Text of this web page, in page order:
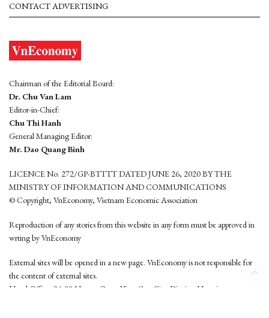
CONTACT ADVERTISING
Chairman of the Editorial Board:
Dr. Chu Van Lam
Editor-in-Chief:
Chu Thi Hanh
General Managing Editor:
Mr. Dao Quang Binh
LICENCE No. 272/GP-BTTTT DATED JUNE 26, 2020 BY THE
MINISTRY OF INFORMATION AND COMMUNICATIONS
© Copyright, VnEconomy, Vietnam Economic Association
Reproduction of any stories from this website in any form must be approved in
wrting by VnEconomy
External sites will be opened in a new page. VnEconomy is not responsible for
the content of external sites.
Head Office: 96-98 Hoang Quoc Viet, Cau Giay District, Hanoi